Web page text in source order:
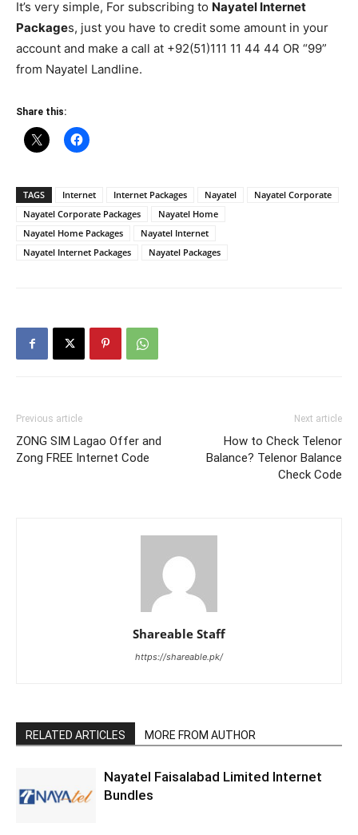
It’s very simple, For subscribing to Nayatel Internet
Packages, just you have to credit some amount in your
account and make a call at +92(51)111 11 44 44 OR “99”
from Nayatel Landline.
Share this:
TAGS Internet Internet Packages Nayatel
Nayatel Corporate
Nayatel Corporate Packages
Nayatel Home
Nayatel Home Packages
Nayatel Internet
Nayatel Internet Packages
Nayatel Packages
Previous article
ZONG SIM Lagao Offer and
Zong FREE Internet Code
Next article
How to Check Telenor
Balance? Telenor Balance
Check Code
Shareable Staff
https://shareable.pk/
RELATED ARTICLES MORE FROM AUTHOR
Nayatel Faisalabad Limited Internet
Bundles